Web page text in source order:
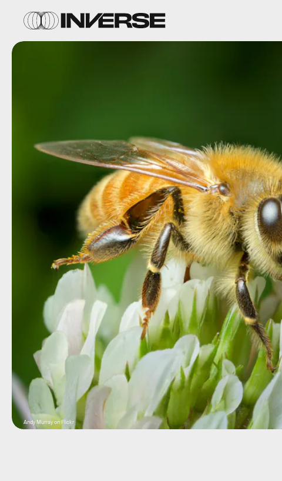
Andy Murray on Flickr